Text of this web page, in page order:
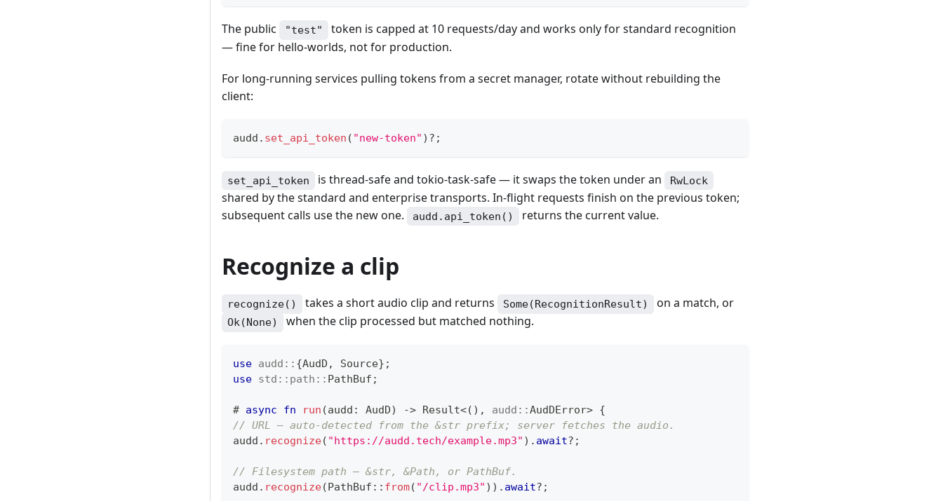
The public "test"
token is capped at 10 requests/day and works only for standard recognition
— fine for hello-worlds, not for production.
For long-running services pulling tokens from a secret manager, rotate without rebuilding the
client:
audd . set_api_token ( "new-token" ) ? ;
set_api_token is thread-safe and tokio-task-safe — it swaps the token under an RwLock
shared by the standard and enterprise transports. In-flight requests finish on the previous token;
subsequent calls use the new one.
audd.api_token() returns the current value.
Recognize a clip
recognize() takes a short audio clip and returns Some(RecognitionResult) on a match, or
Ok(None) when the clip processed but matched nothing.
use audd :: {AudD , Source} ;
use std :: path :: PathBuf ;
# async fn run (audd : AudD) -> Result<( ) , audd ::AudDError> {
// URL — auto-detected from the &str prefix; server fetches the audio.
audd . recognize( "https://audd.tech/example.mp3" ) . await? ;
// Filesystem path — &str, &Path, or PathBuf.
audd . recognize(PathBuf :: from( "/clip.mp3" ) ) . await? ;